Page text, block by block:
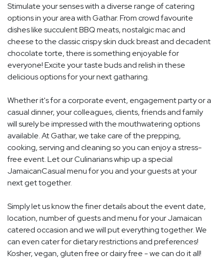
Stimulate your senses with a diverse range of catering
options in your area with Gathar. From crowd favourite
dishes like succulent BBQ meats, nostalgic mac and
cheese to the classic crispy skin duck breast and decadent
chocolate torte, there is something enjoyable for
everyone! Excite your taste buds and relish in these
delicious options for your next gatharing.
Whether it's for a corporate event, engagement party or a
casual dinner, your colleagues, clients, friends and family
will surely be impressed with the mouthwatering options
available. At Gathar, we take care of the prepping,
cooking, serving and cleaning so you can enjoy a stress-
free event. Let our Culinarians whip up a special
JamaicanCasual menu for you and your guests at your
next get together.
Simply let us know the finer details about the event date,
location, number of guests and menu for your Jamaican
catered occasion and we will put everything together. We
can even cater for dietary restrictions and preferences!
Kosher, vegan, gluten free or dairy free - we can do it all!